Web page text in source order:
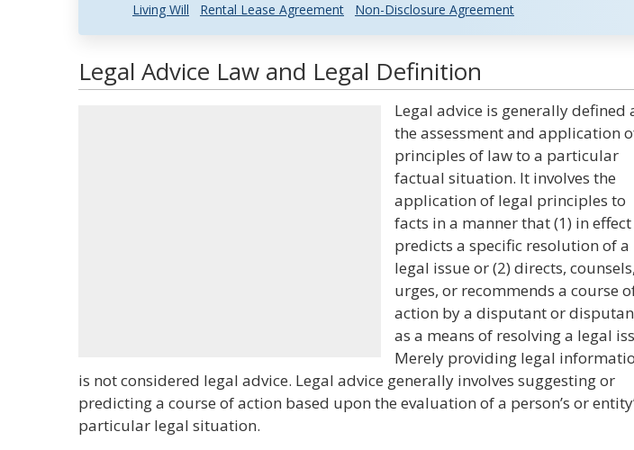
Living Will
Rental Lease Agreement Non-Disclosure Agreement
Legal Advice Law and Legal Definition
Legal advice is generally defined
the assessment and application
principles of law to a particular
factual situation. It involves the
application of legal principles to
facts in a manner that (1) in effect
predicts a specific resolution of a
legal issue or (2) directs, counsels,
urges, or recommends a course
action by a disputant or
as a means of resolving a legal
Merely providing legal
is not considered legal advice. Legal advice generally involves suggesting or
predicting a course of action based upon the evaluation of a person’s or
particular legal situation.